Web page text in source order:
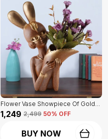
Flower Vase Showpiece Of Golden Color | For Decorative Figurines For Living Room
₹1,249 ₹2,499 50% OFF
BUY NOW